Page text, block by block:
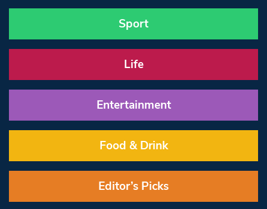
Sport
Life
Entertainment
Food & Drink
Editor’s Picks